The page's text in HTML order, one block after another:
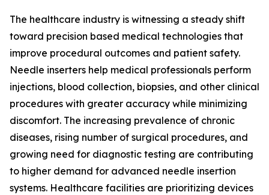
The healthcare industry is witnessing a steady shift
toward precision based medical technologies that
improve procedural outcomes and patient safety.
Needle inserters help medical professionals perform
injections, blood collection, biopsies, and other clinical
procedures with greater accuracy while minimizing
discomfort. The increasing prevalence of chronic
diseases, rising number of surgical procedures, and
growing need for diagnostic testing are contributing
to higher demand for advanced needle insertion
systems. Healthcare facilities are prioritizing devices